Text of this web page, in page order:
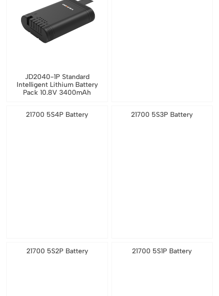
JD2040-1P Standard
Intelligent Lithium Battery
Pack 10.8V 3400mAh
21700 5S4P Battery 21700 5S3P Battery
21700 5S2P Battery 21700 5S1P Battery